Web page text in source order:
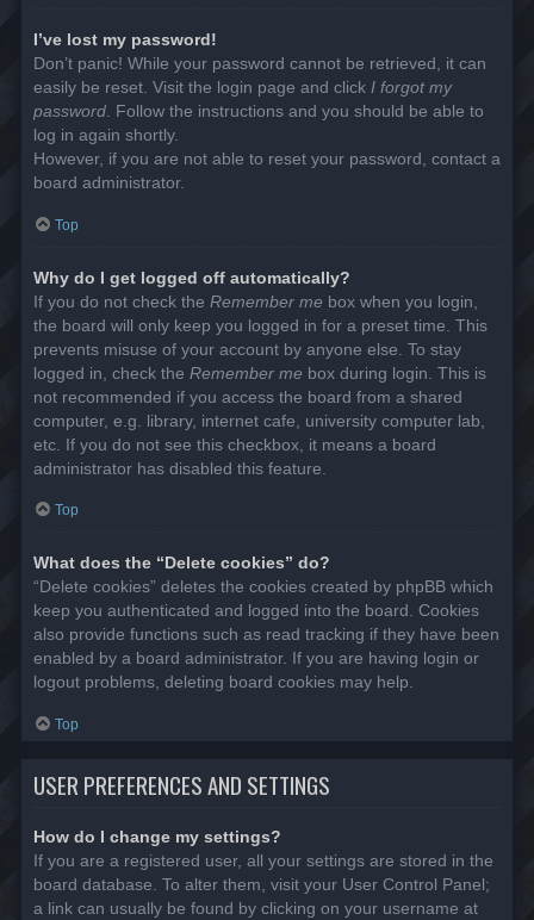
I’ve lost my password!
Don’t panic! While your password cannot be retrieved, it can
easily be reset. Visit the login page and click I forgot my
password. Follow the instructions and you should be able to
log in again shortly.
However, if you are not able to reset your password, contact a
board administrator.
Top
Why do I get logged off automatically?
If you do not check the Remember me box when you login,
the board will only keep you logged in for a preset time. This
prevents misuse of your account by anyone else. To stay
logged in, check the Remember me box during login. This is
not recommended if you access the board from a shared
computer, e.g. library, internet cafe, university computer lab,
etc. If you do not see this checkbox, it means a board
administrator has disabled this feature.
Top
What does the “Delete cookies” do?
“Delete cookies” deletes the cookies created by phpBB which
keep you authenticated and logged into the board. Cookies
also provide functions such as read tracking if they have been
enabled by a board administrator. If you are having login or
logout problems, deleting board cookies may help.
Top
USER PREFERENCES AND SETTINGS
How do I change my settings?
If you are a registered user, all your settings are stored in the
board database. To alter them, visit your User Control Panel;
a link can usually be found by clicking on your username at